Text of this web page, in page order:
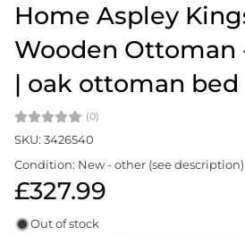
Home Aspley
Wooden Ottoman
| oak ottoman bed
(0)
SKU: 3426540
Condition: New - other (see description)
£327.99
Out of stock